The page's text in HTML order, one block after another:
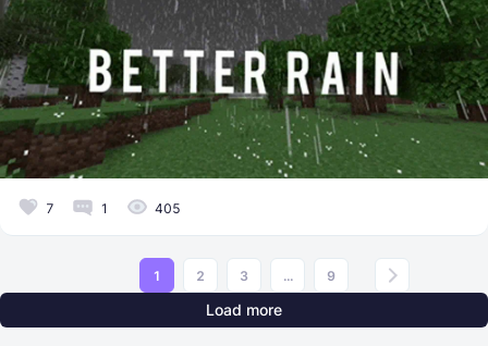
7 1 405
1 2 3 ... 9
Load more